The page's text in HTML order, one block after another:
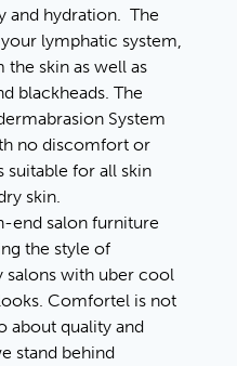
and hydration. The
lymphatic system,
skin as well as
blackheads. The
System
no discomfort or
suitable for all skin
skin.
end salon furniture
the style of
salons with uber cool
Comfortel is not
about quality and
stand behind